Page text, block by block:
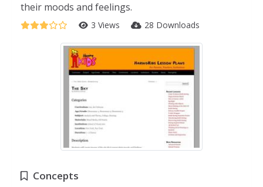
their moods and feelings.
3 Views 28 Downloads
Concepts